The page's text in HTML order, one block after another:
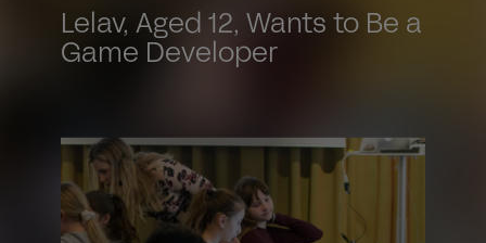
Lelav, Aged 12, Wants to Be a
Game Developer